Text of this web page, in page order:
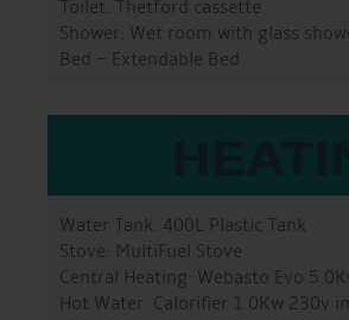
Toilet: Thetford cassette
Shower: Wet room with glass
Bed – Extendable Bed
Water Tank: 400L Plastic Tank
Stove: MultiFuel Stove
Central Heating: Webasto Evo
Hot Water: Calorifier 1.0Kw 230v